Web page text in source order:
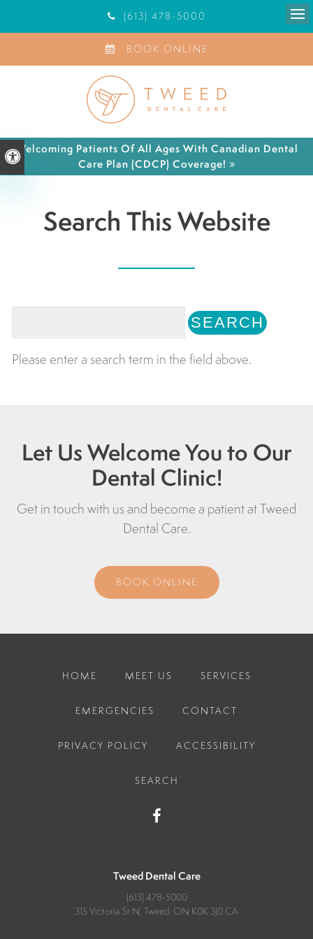
Accessible Version
(613) 478-5000
BOOK ONLINE
Welcoming Patients Of All Ages With Canadian Dental
Care Plan (CDCP) Coverage!
Search This Website
Please enter a search term in the field above.
Let Us Welcome You to Our
Dental Clinic!
Get in touch with us and become a patient atTweed
Dental Care.
BOOK ONLINE
HOME MEET US SERVICES
EMERGENCIES CONTACT
PRIVACY POLICY ACCESSIBILITY
SEARCH
Tweed Dental Care
(613) 478-5000
315 Victoria St N Tweed ON K0K 3J0 CA